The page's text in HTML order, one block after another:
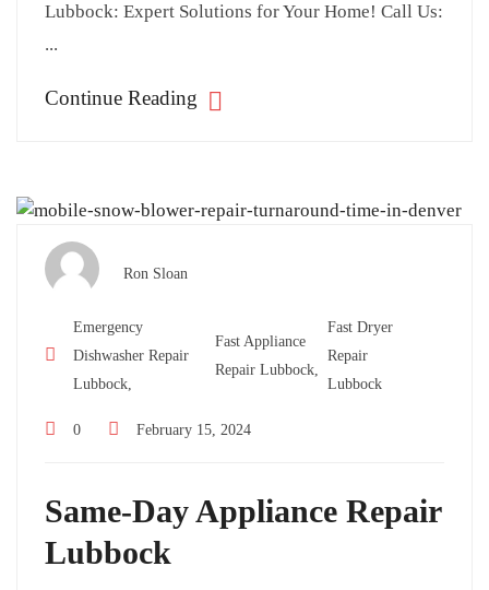
Lubbock: Expert Solutions for Your Home! Call Us:
...
Continue Reading
Ron Sloan
Emergency
Dishwasher Repair
Lubbock,
Fast Appliance
Repair Lubbock,
Fast Dryer
Repair
Lubbock
0 February 15, 2024
Same-Day Appliance Repair
Lubbock